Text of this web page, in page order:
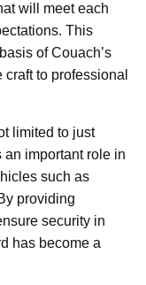
will meet each
This
of Couach’s
to professional
limited to just
an important role in
such as
providing
security in
has become a